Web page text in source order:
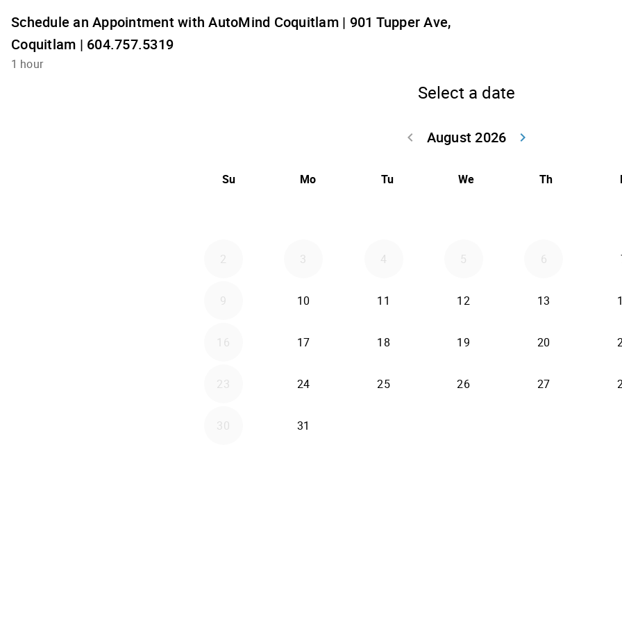
Schedule an Appointment with AutoMind Coquitlam | 901 Tupper Ave,
Coquitlam | 604.757.5319
1 hour
Select a date
August 2026
keyboard_arrow_left
keyboard_arrow_right
Su Mo Tu We Th
2 3 4 5 6
9 10 11 12 13
16 17 18 19 20
23 24 25 26 27
30 31